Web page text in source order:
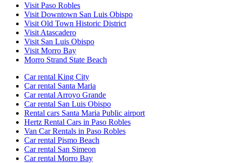
Visit Paso Robles
Visit Downtown San Luis Obispo
Visit Old Town Historic District
Visit Atascadero
Visit San Luis Obispo
Visit Morro Bay
Morro Strand State Beach
Car rental King City
Car rental Santa Maria
Car rental Arroyo Grande
Car rental San Luis Obispo
Rental cars Santa Maria Public airport
Hertz Rental Cars in Paso Robles
Van Car Rentals in Paso Robles
Car rental Pismo Beach
Car rental San Simeon
Car rental Morro Bay